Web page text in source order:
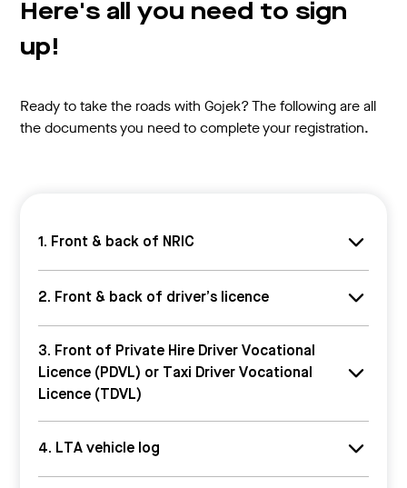
Here's all you need to sign
up!
Ready to take the roads with Gojek? The following are all
the documents you need to complete your registration.
1. Front & back of NRIC
Front & back of NRIC
Blue (Permanent residents)
Make sure that the photo is clear, all information on
the card is legible, and all four corners of the card are
2. Front & back of driver’s licence
We’ll accept only class 3/3A/3C/3CA driver's
licences.
Make sure that the date of issue is clear – we need to
know you have at least 2 years of driving experience!
3. Front of Private Hire Driver Vocational
Licence (PDVL) or Taxi Driver Vocational
Licence (TDVL)
a. We’ll accept only valid PDVLs or TDVLs from LTA. b.
Make sure that all information on the card is legible!
4. LTA vehicle log